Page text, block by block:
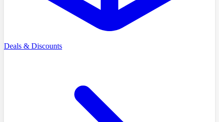
Deals & Discounts